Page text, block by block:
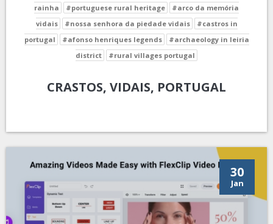
rainha
#portuguese rural heritage
#arco da memória
vidais
#nossa senhora da piedade vidais
#castros in
portugal
#afonso henriques legends
#archaeology in leiria
district
#rural villages portugal
CRASTOS, VIDAIS, PORTUGAL
30
Jan